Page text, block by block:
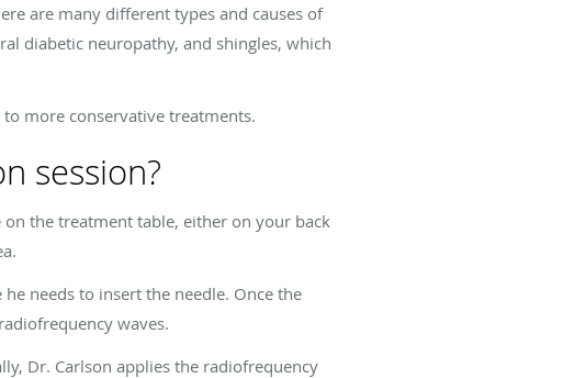
are many different types and causes of
diabetic neuropathy, and shingles, which
more conservative treatments.
session?
on the treatment table, either on your back
needs to insert the needle. Once the
waves.
Dr. Carlson applies the radiofrequency